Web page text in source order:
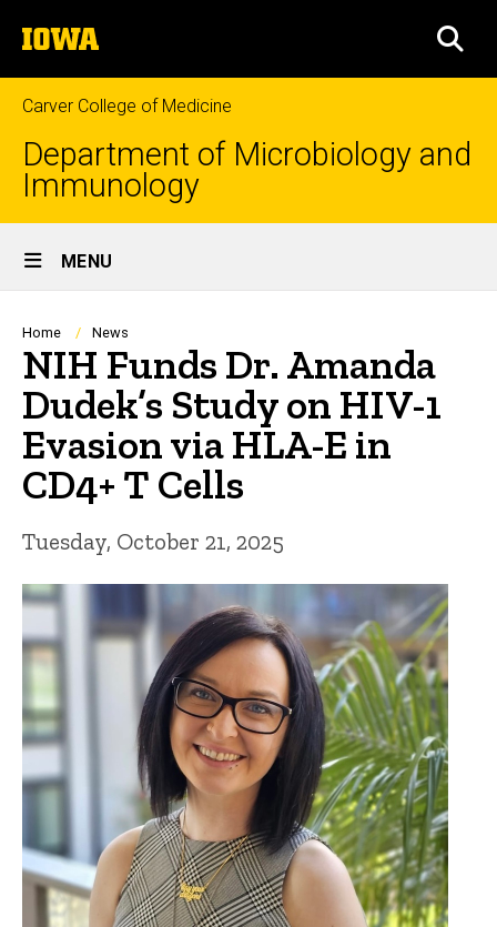
to
content
The
University
of
Iowa
Carver College of Medicine
Department of Microbiology and
Immunology
Site
Main
Navigation
MENU
Breadcrumb
Home News
NIH Funds Dr. Amanda
Dudek’s Study on HIV-1
Evasion via HLA-E in
CD4+ T Cells
Tuesday, October 21, 2025